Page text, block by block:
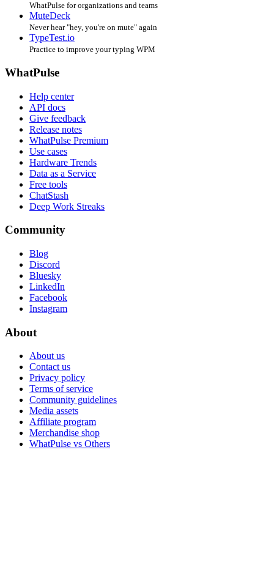
WhatPulse for organizations and teams
MuteDeck
Never hear "hey, you're on mute" again
TypeTest.io
Practice to improve your typing WPM
WhatPulse
Help center
API docs
Give feedback
Release notes
WhatPulse Premium
Use cases
Hardware Trends
Data as a Service
Free tools
ChatStash
Deep Work Streaks
Community
Blog
Discord
Bluesky
LinkedIn
Facebook
Instagram
About
About us
Contact us
Privacy policy
Terms of service
Community guidelines
Media assets
Affiliate program
Merchandise shop
WhatPulse vs Others